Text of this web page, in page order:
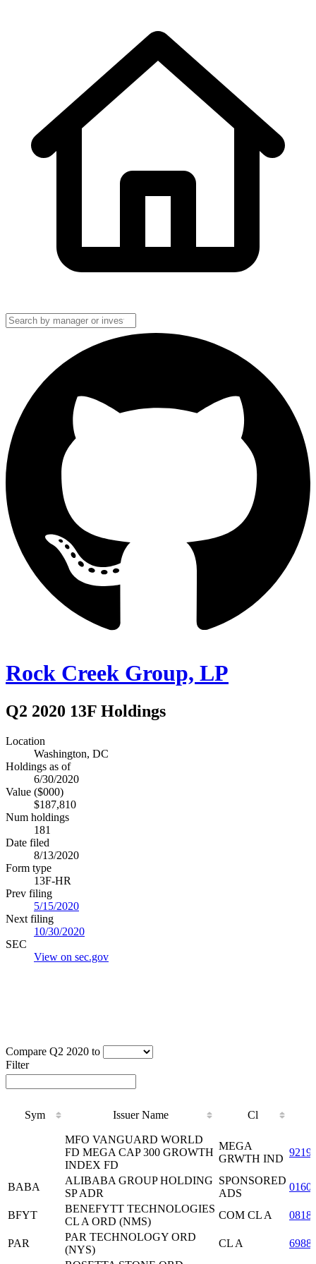
Rock Creek Group, LP
Q2 2020 13F Holdings
Location
Washington, DC
Holdings as of
6/30/2020
Value ($000)
$187,810
Num holdings
181
Date filed
8/13/2020
Form type
13F-HR
Prev filing
5/15/2020
Next filing
10/30/2020
SEC
View on sec.gov
Compare Q2 2020 to
Filter
Sym Issuer Name Cl
Issuer Name
MFO VANGUARD WORLD
FD MEGA CAP 300 GROWTH
INDEX FD
MEGA
GRWTH IND
BABA
ALIBABA GROUP HOLDING
SP ADR
SPONSORED
ADS
BFYT
BENEFYTT TECHNOLOGIES
CL A ORD (NMS)
COM CL A
PAR
PAR TECHNOLOGY ORD
(NYS)
CL A